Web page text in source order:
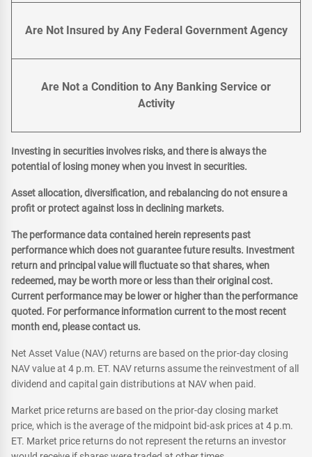
Are Not Insured by Any Federal Government Agency
Are Not a Condition to Any Banking Service or
Activity
Investing in securities involves risks, and there is always the
potential of losing money when you invest in securities.
Asset allocation, diversification, and rebalancing do not ensure a
profit or protect against loss in declining markets.
The performance data contained herein represents past
performance which does not guarantee future results. Investment
return and principal value will fluctuate so that shares, when
redeemed, may be worth more or less than their original cost.
Current performance may be lower or higher than the performance
quoted. For performance information current to the most recent
month end, please contact us.
Net Asset Value (NAV) returns are based on the prior-day closing
NAV value at 4 p.m. ET. NAV returns assume the reinvestment of all
dividend and capital gain distributions at NAV when paid.
Market price returns are based on the prior-day closing market
price, which is the average of the midpoint bid-ask prices at 4 p.m.
ET. Market price returns do not represent the returns an investor